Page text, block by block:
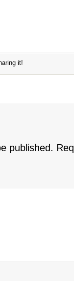
it!
published.